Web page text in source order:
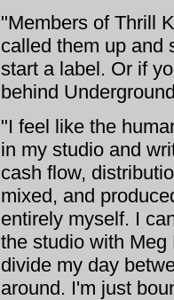
"Members of Thrill
called them up and
start a label. Or if
behind
"I feel like the
in my studio and
cash flow,
mixed, and
entirely myself. I
the studio with Meg
divide my day
around. I'm just